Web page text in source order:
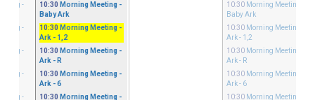
-
-
-
-
-
10:30 Morning Meeting -
Baby Ark
10:30 Morning Meeting -
Ark - 1,2
10:30 Morning Meeting -
Ark - R
10:30 Morning Meeting -
Ark - 6
10:30 Morning Meeting -
10:30 Morning Meeting
Baby Ark
10:30 Morning Meeting
Ark - 1,2
10:30 Morning Meeting
Ark - R
10:30 Morning Meeting
Ark - 6
10:30 Morning Meeting